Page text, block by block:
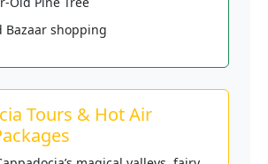
Bazaar shopping
Tours & Hot Air